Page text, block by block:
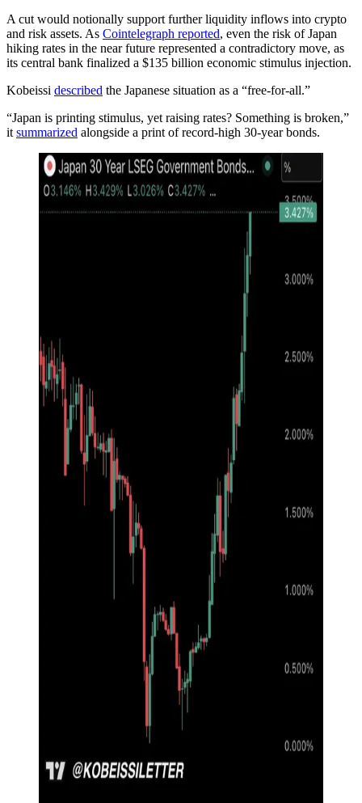
A cut would notionally support further liquidity inflows into crypto
and risk assets. As Cointelegraph reported, even the risk of Japan
hiking rates in the near future represented a contradictory move, as
its central bank finalized a $135 billion economic stimulus injection.
Kobeissi described the Japanese situation as a “free-for-all.”
“Japan is printing stimulus, yet raising rates? Something is broken,”
it summarized alongside a print of record-high 30-year bonds.